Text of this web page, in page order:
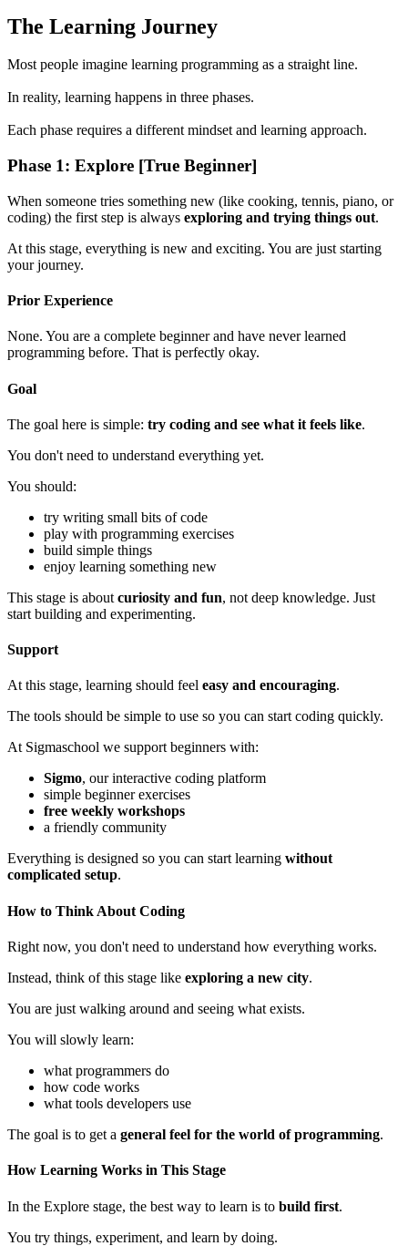
The Learning Journey
Most people imagine learning programming as a straight line.
In reality, learning happens in three phases.
Each phase requires a different mindset and learning approach.
Phase 1: Explore [True Beginner]
When someone tries something new (like cooking, tennis, piano, or
coding) the first step is always exploring and trying things out.
At this stage, everything is new and exciting. You are just starting
your journey.
Prior Experience
None. You are a complete beginner and have never learned
programming before. That is perfectly okay.
Goal
The goal here is simple: try coding and see what it feels like.
You don't need to understand everything yet.
You should:
try writing small bits of code
play with programming exercises
build simple things
enjoy learning something new
This stage is about curiosity and fun, not deep knowledge. Just
start building and experimenting.
Support
At this stage, learning should feel easy and encouraging.
The tools should be simple to use so you can start coding quickly.
At Sigmaschool we support beginners with:
Sigmo, our interactive coding platform
simple beginner exercises
free weekly workshops
a friendly community
Everything is designed so you can start learning without
complicated setup.
How to Think About Coding
Right now, you don't need to understand how everything works.
Instead, think of this stage like exploring a new city.
You are just walking around and seeing what exists.
You will slowly learn:
what programmers do
how code works
what tools developers use
The goal is to get a general feel for the world of programming.
How Learning Works in This Stage
In the Explore stage, the best way to learn is to build first.
You try things, experiment, and learn by doing.